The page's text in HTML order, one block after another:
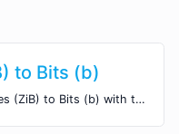
to Bits (b)
Easily convert Zebibytes (ZiB) to Bits (b) with this simple convertor.